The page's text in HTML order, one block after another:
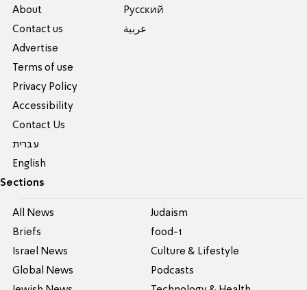
About
Contact us
Advertise
Terms of use
Privacy Policy
Accessibility
Contact Us
עברית
English
Pусский
عربية
Sections
All News
Briefs
Israel News
Global News
Judaism
food-1
Culture & Lifestyle
Podcasts